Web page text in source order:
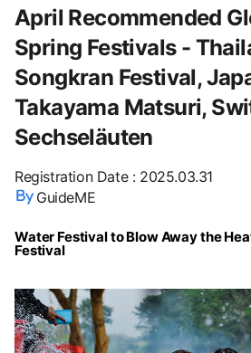
April Recommended
Spring Festivals -
Songkran Festival,
Takayama Matsuri,
Sechseläuten
Registration Date: 2025.03.31
GuideME
Water Festival to Blow Away the
Festival